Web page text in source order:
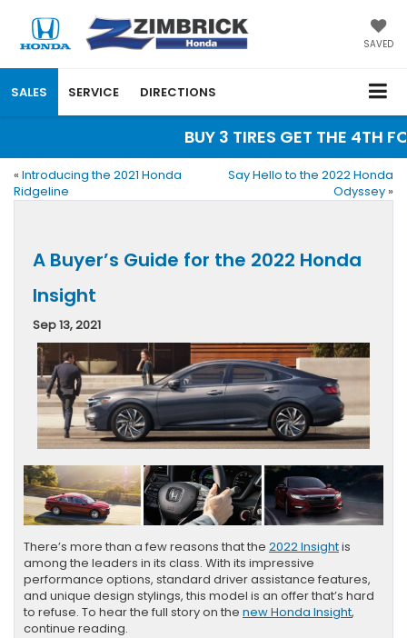
SAVED
SALES SERVICE DIRECTIONS
BUY 3 TIRES GET THE
« Introducing the 2021 Honda
Ridgeline
Say Hello to the 2022 Honda
Odyssey »
A Buyer’s Guide for the 2022 Honda
Insight
Sep 13, 2021
There’s more than a few reasons that the 2022 Insightis
among the leaders in its class. With its impressive
performance options, standard driver assistance features,
and unique design stylings, this model is an offer that’s hard
to refuse. To hear the full story on the new Honda Insight,
continue reading.